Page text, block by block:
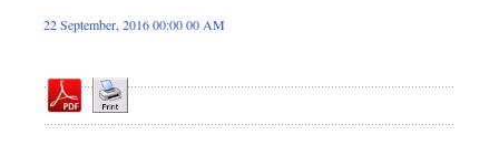
22 September, 2016 00:00 00 AM